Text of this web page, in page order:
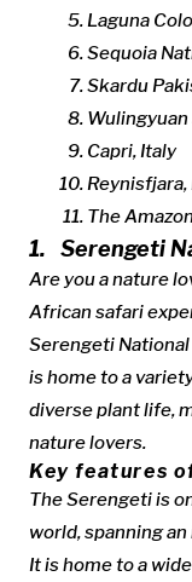
Laguna
Sequoia
Skardu
Wulingyuan
Capri, Italy
Reynisfjara,
The Amazon
1. Serengeti
Are you a nature
African safari
Serengeti National
is home to a
diverse plant life,
nature lovers.
Key features
The Serengeti is
world, spanning
It is home to a